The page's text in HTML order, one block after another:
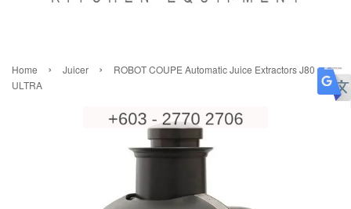
Home › Juicer ›
ROBOT COUPE Automatic Juice Extractors J80
ULTRA